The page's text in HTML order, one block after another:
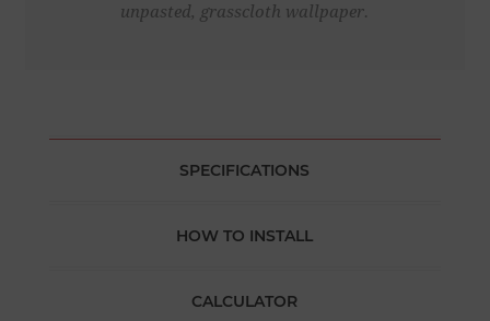
unpasted, grasscloth wallpaper.
SPECIFICATIONS
HOW TO INSTALL
CALCULATOR